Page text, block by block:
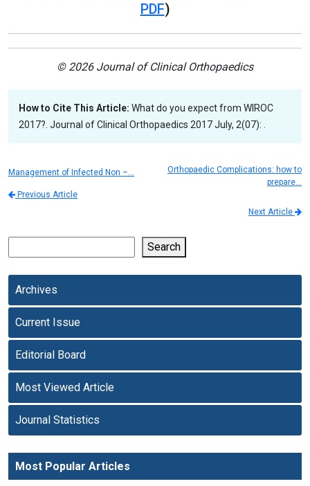
PDF)
© 2026 Journal of Clinical Orthopaedics
How to Cite This Article: What do you expect from WIROC
2017?. Journal of Clinical Orthopaedics 2017 July, 2(07): .
Management of Infected Non –…
Previous Article
Orthopaedic Complications: how to
prepare…
Next Article
Search
Archives
Current Issue
Editorial Board
Most Viewed Article
Journal Statistics
Most Popular Articles